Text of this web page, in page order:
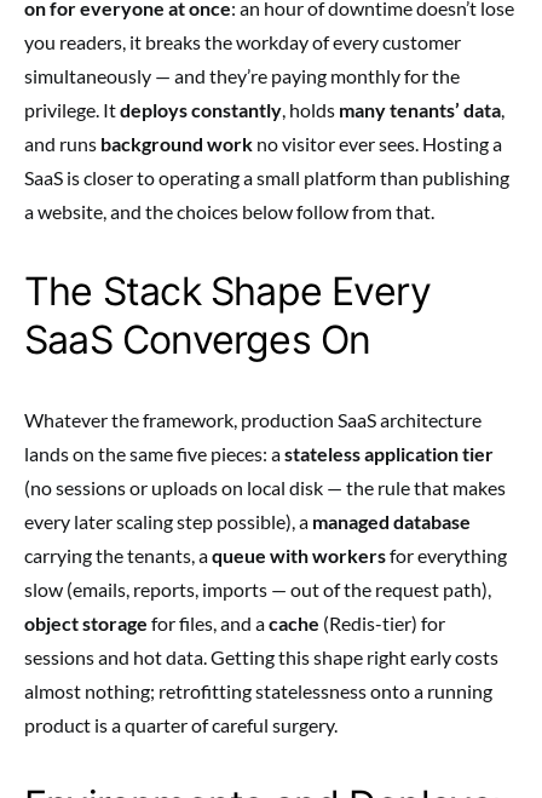
on for everyone at once: an hour of downtime doesn’t lose
you readers, it breaks the workday of every customer
simultaneously — and they’re paying monthly for the
privilege. Itdeploys constantly , holds many tenants’ data
and runs background work no visitor ever sees. Hosting a
SaaS is closer to operating a small platform than publishing
a website, and the choices below follow from that.
The Stack Shape Every
SaaS Converges On
Whatever the framework, production SaaS architecture
lands on the same five pieces: astateless application tier
(no sessions or uploads on local disk — the rule that makes
every later scaling step possible), a managed database
carrying the tenants, aqueue with workersfor everything
slow (emails, reports, imports — out of the request path),
object storage for files, and acache (Redis-tier) for
sessions and hot data. Getting this shape right early costs
almost nothing; retrofitting statelessness onto a running
product is a quarter of careful surgery.